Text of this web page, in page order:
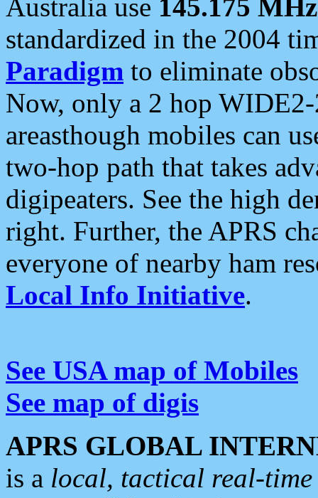
Australia use 145.175 MHz
standardized in the 2004
Paradigm to eliminate
Now, only a 2 hop
areasthough mobiles can
two-hop path that takes
digipeaters. See the high
right. Further, the APRS
everyone of nearby ham
Local Info Initiative.
See USA map of Mobiles
See map of digis
APRS GLOBAL
is a local, tactical real-